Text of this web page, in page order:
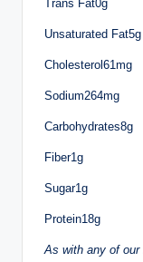
Trans Fat0g
Unsaturated Fat5g
Cholesterol61mg
Sodium264mg
Carbohydrates8g
Fiber1g
Sugar1g
Protein18g
As with any of